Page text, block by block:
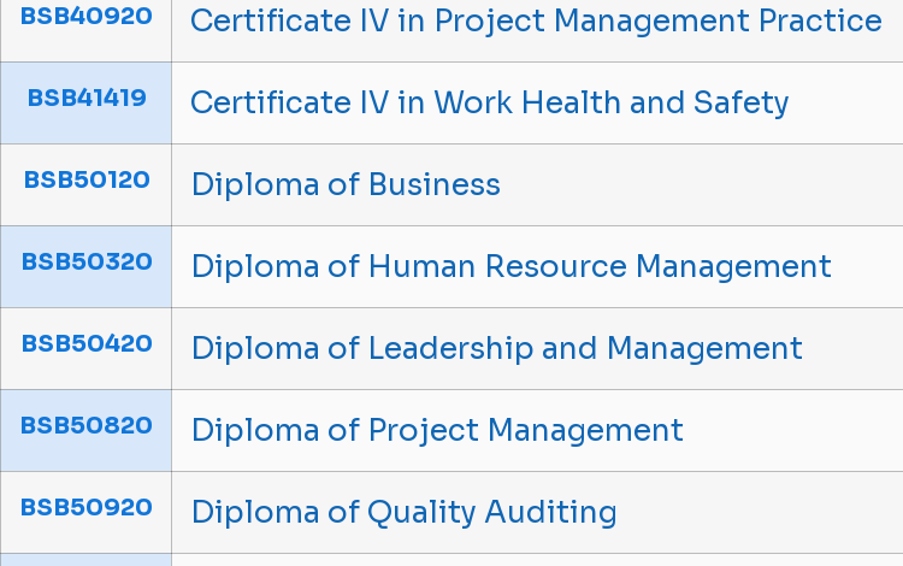
BSB40920 Certificate IV in Project Management Practice
BSB41419 Certificate IV in Work Health and Safety
BSB50120 Diploma of Business
BSB50320 Diploma of Human Resource Management
BSB50420 Diploma of Leadership and Management
BSB50820 Diploma of Project Management
BSB50920 Diploma of Quality Auditing